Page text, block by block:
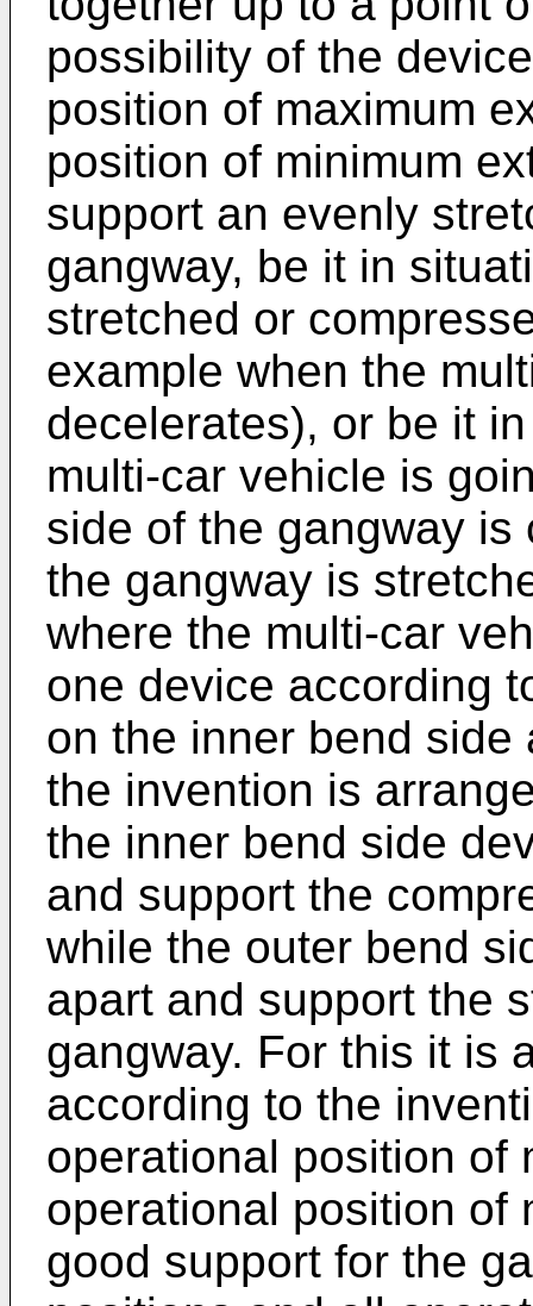
possibility of the
position of maximum
position of minimum
support an evenly
gangway, be it in
stretched or
example when the
decelerates), or be it
multi-car vehicle is
side of the gangway
the gangway is
where the multi-car
one device according
on the inner bend
the invention is
the inner bend side
and support the
while the outer bend
apart and support the
gangway. For this it is
according to the
operational position of
operational position of
good support for the